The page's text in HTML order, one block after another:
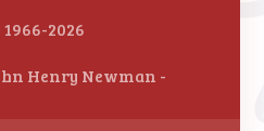
2026
Henry Newman -